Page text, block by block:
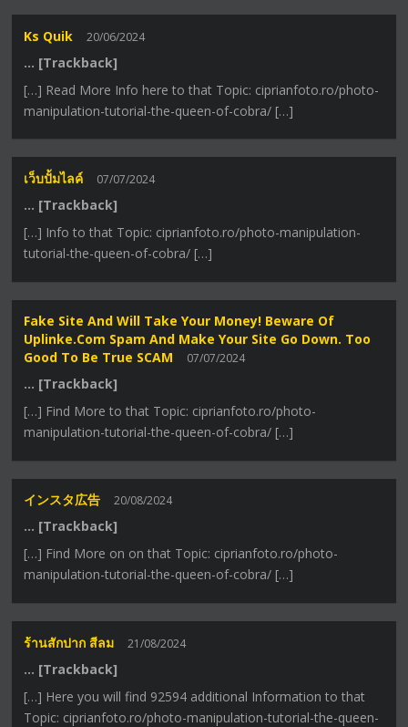
Ks Quik 20/06/2024
… [Trackback]
[…] Read More Info here to that Topic: ciprianfoto.ro/photo-
manipulation-tutorial-the-queen-of-cobra/ […]
เว็บปั้มไลค์ 07/07/2024
… [Trackback]
[…] Info to that Topic: ciprianfoto.ro/photo-manipulation-
tutorial-the-queen-of-cobra/ […]
Fake Site And Will Take Your Money! Beware Of
Uplinke.com Spam And Make Your Site Go Down. Too
Good To Be True SCAM
07/07/2024
… [Trackback]
[…] Find More to that Topic: ciprianfoto.ro/photo-
manipulation-tutorial-the-queen-of-cobra/ […]
インスタ広告 20/08/2024
… [Trackback]
[…] Find More on on that Topic: ciprianfoto.ro/photo-
manipulation-tutorial-the-queen-of-cobra/ […]
ร้านสักปาก สีลม 21/08/2024
… [Trackback]
[…] Here you will find 92594 additional Information to that
Topic: ciprianfoto.ro/photo-manipulation-tutorial-the-queen-